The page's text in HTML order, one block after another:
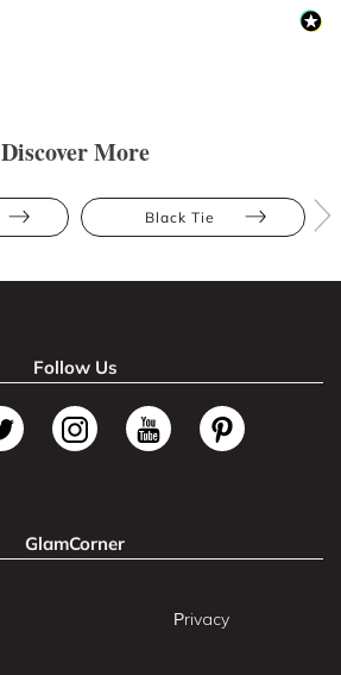
Discover More
Black Tie
Follow Us
GlamCorner
Privacy